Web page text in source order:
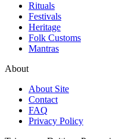
Rituals
Festivals
Heritage
Folk Customs
Mantras
About
About Site
Contact
FAQ
Privacy Policy